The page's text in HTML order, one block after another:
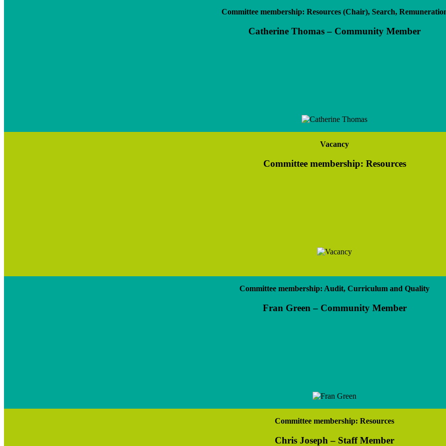
Committee membership: Resources (Chair), Search,
Catherine Thomas – Community Member
Vacancy
Committee membership: Resources
Committee membership: Audit, Curriculum and Quality
Fran Green – Community Member
Committee membership: Resources
Chris Joseph – Staff Member